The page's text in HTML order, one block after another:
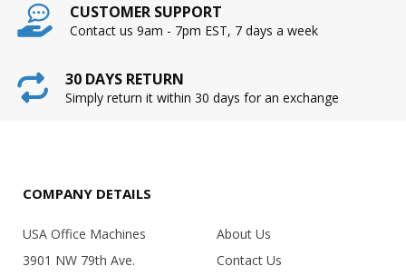
CUSTOMER SUPPORT
Contact us 9am - 7pm EST, 7 days a week
30 DAYS RETURN
Simply return it within 30 days for an exchange
COMPANY DETAILS
USA Office Machines
3901 NW 79th Ave.
About Us
Contact Us